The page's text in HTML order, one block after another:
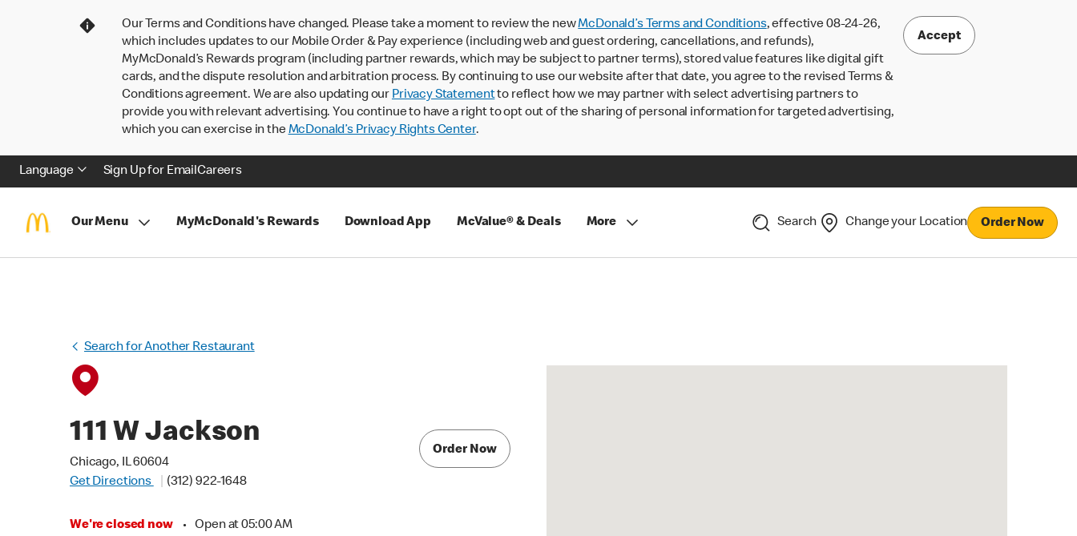
Our Terms and Conditions have changed. Please take a moment to review the newMcDonald’s Terms and Conditions, effective 08-24-26,
which includes updates to our Mobile Order & Pay experience (including web and guest ordering, cancellations, and refunds),
MyMcDonald’s Rewards program (including partner rewards, which may be subject to partner terms), stored value features like digital gift
cards, and the dispute resolution and arbitration process. By continuing to use our website after that date, you agree to the revised Terms &
Conditions agreement. We are also updating our Privacy Statementto reflect how we may partner with select advertising partners to
provide you with relevant advertising. You continue to have a right to opt out of the sharing of personal information for targeted advertising,
which you can exercise in theMcDonald’s Privacy Rights Center.
Accept
Language Sign Up for EmailCareers
Our Menu MyMcDonald's Rewards Download App McValue® & Deals More Search Change your Location Order Now
Search for Another Restaurant
111 W Jackson
Chicago, IL 60604
Get Directions
(312) 922-1648
We're closed now • Open at 05:00 AM
Order Now